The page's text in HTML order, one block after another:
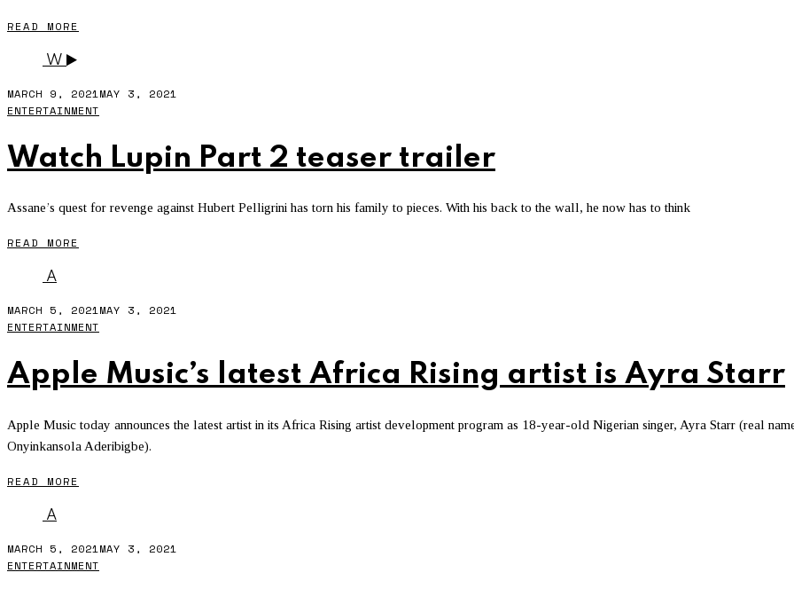
READ MORE
W
MARCH 9, 2021MAY 3, 2021
ENTERTAINMENT
Watch Lupin Part 2 teaser trailer
Assane’s quest for revenge against Hubert Pelligrini has torn his family to pieces. With his back to the wall, he now has to think
READ MORE
A
MARCH 5, 2021MAY 3, 2021
ENTERTAINMENT
Apple Music’s latest Africa Rising artist is Ayra Starr
Apple Music today announces the latest artist in its Africa Rising artist development program as 18-year-old Nigerian singer, Ayra Starr (real
Onyinkansola Aderibigbe).
READ MORE
A
MARCH 5, 2021MAY 3, 2021
ENTERTAINMENT